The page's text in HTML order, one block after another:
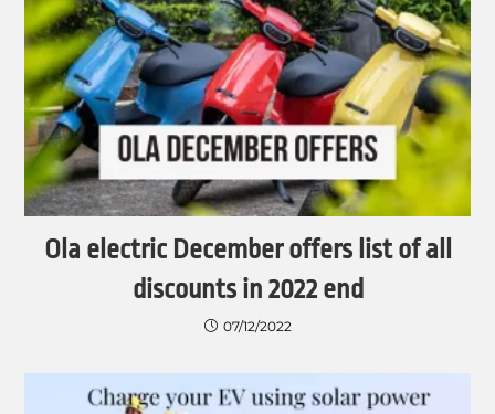
Ola electric December offers list of all
discounts in 2022 end
07/12/2022